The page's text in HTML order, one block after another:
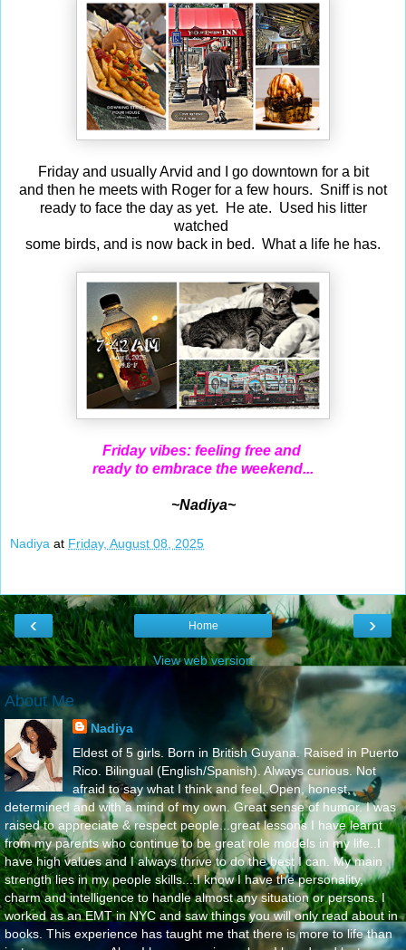
Friday and usually Arvid and I go downtown for a bit
and then he meets with Roger for a few hours. Sniff is not
ready to face the day as yet. He ate. Used his litter
watched
some birds, and is now back in bed. What a life he has.
Friday vibes: feeling free and
ready to embrace the weekend...
~Nadiya~
Nadiya at Friday, August 08, 2025
‹ ›
Home
View web version
About Me
Nadiya
Eldest of 5 girls. Born in British Guyana. Raised in Puerto
Rico. Bilingual (English/Spanish). Always curious. Not
afraid to say what I think and feel..Open, honest,
determined and with a mind of my own. Great sense of humor. I was
raised to appreciate & respect people...great lessons I have learnt
from my parents who continue to be great role models in my life..I
have high values and I always thrive to do the best I can. My main
strength lies in my people skills....I know I have the personality,
charm and intelligence to handle almost any situation or persons. I
worked as an EMT in NYC and saw things you will only read about in
books. This experience has taught me that there is more to life than